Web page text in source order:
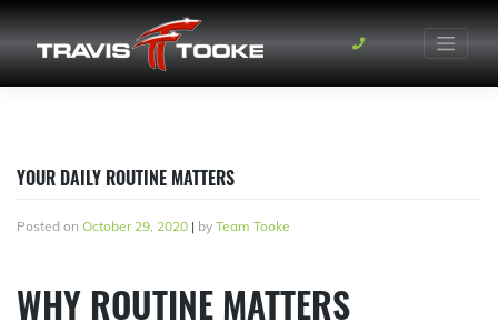
content
YOUR DAILY ROUTINE MATTERS
Posted on October 29, 2020 | by Team Tooke
WHY ROUTINE MATTERS